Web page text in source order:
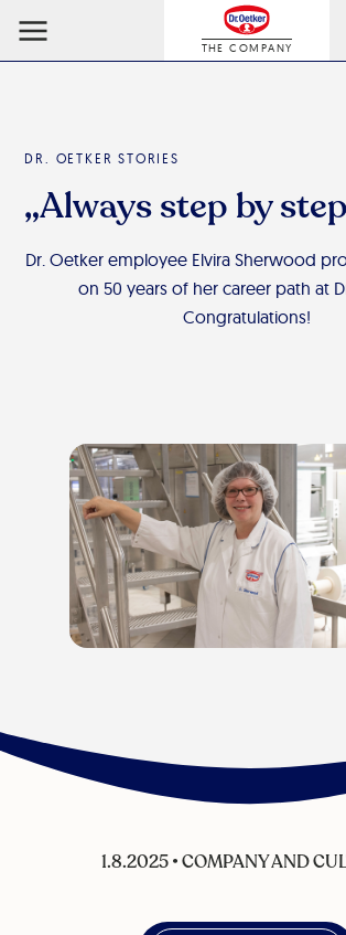
THE COMPANY
DR. OETKER STORIES
„Always step by
Dr. Oetker employee Elvira Sherwood
on 50 years of her career path at
Congratulations!
1.8.2025•COMPANY AND